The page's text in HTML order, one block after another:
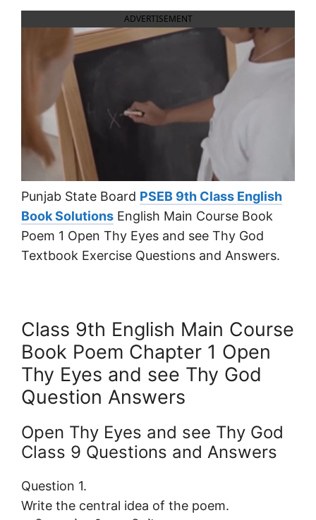
ADVERTISEMENT
Punjab State Board PSEB 9th Class English
Book Solutions English Main Course Book
Poem 1 Open Thy Eyes and see Thy God
Textbook Exercise Questions and Answers.
Class 9th English Main Course
Book Poem Chapter 1 Open
Thy Eyes and see Thy God
Question Answers
Open Thy Eyes and see Thy God
Class 9 Questions and Answers
Question 1.
Write the central idea of the poem.